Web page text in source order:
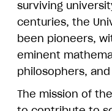
surviving
centuries, the
been pioneers,
eminent
philosophers,
The mission of